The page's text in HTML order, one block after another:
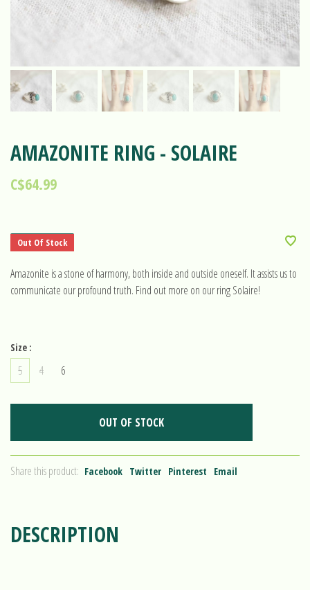
AMAZONITE RING - SOLAIRE
C$64.99
Out Of Stock
Amazonite is a stone of harmony, both inside and outside oneself. It assists us to
communicate our profound truth. Find out more on our ring Solaire!
Size :
5 4 6
OUT OF STOCK
Share this product: Facebook Twitter Pinterest Email
DESCRIPTION